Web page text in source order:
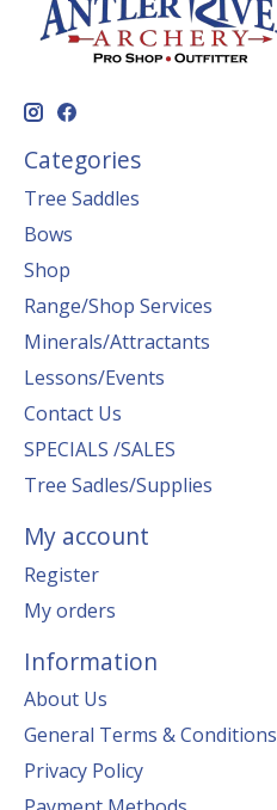
Categories
Tree Saddles
Bows
Shop
Range/Shop Services
Minerals/Attractants
Lessons/Events
Contact Us
SPECIALS /SALES
Tree Sadles/Supplies
My account
Register
My orders
Information
About Us
General Terms & Conditions
Privacy Policy